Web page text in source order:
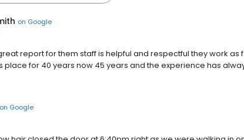
on Google
report for them staff is helpful and respectful they work as
place for 40 years now 45 years and the experience has
on Google